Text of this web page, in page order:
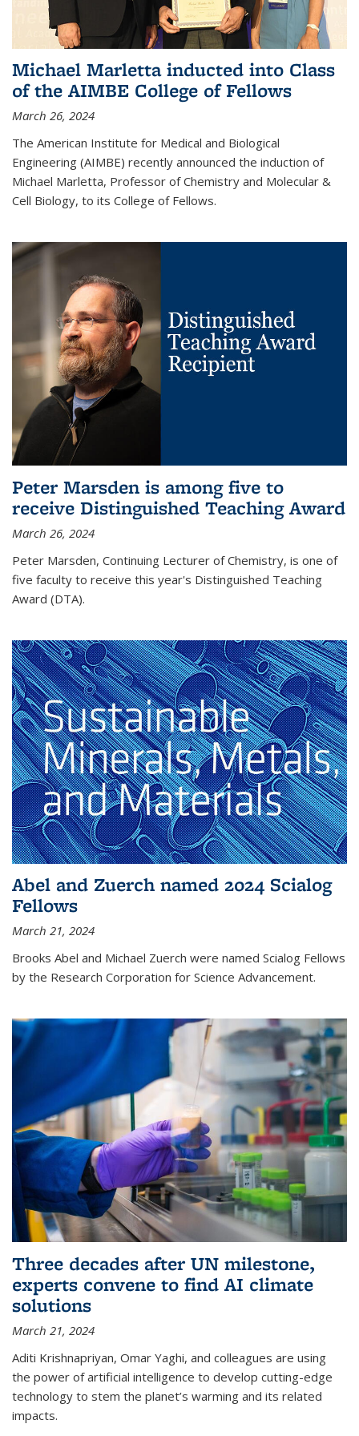
Michael Marletta inducted into Class
of the AIMBE College of Fellows
March 26, 2024
The American Institute for Medical and Biological
Engineering (AIMBE) recently announced the induction of
Michael Marletta, Professor of Chemistry and Molecular &
Cell Biology, to its College of Fellows.
Peter Marsden is among five to
receive Distinguished Teaching Award
March 26, 2024
Peter Marsden, Continuing Lecturer of Chemistry, is one of
five faculty to receive this year's Distinguished Teaching
Award (DTA).
Abel and Zuerch named 2024 Scialog
Fellows
March 21, 2024
Brooks Abel and Michael Zuerch were named Scialog Fellows
by the Research Corporation for Science Advancement.
Three decades after UN milestone,
experts convene to find AI climate
solutions
March 21, 2024
Aditi Krishnapriyan, Omar Yaghi, and colleagues are using
the power of artificial intelligence to develop cutting-edge
technology to stem the planet’s warming and its related
impacts.